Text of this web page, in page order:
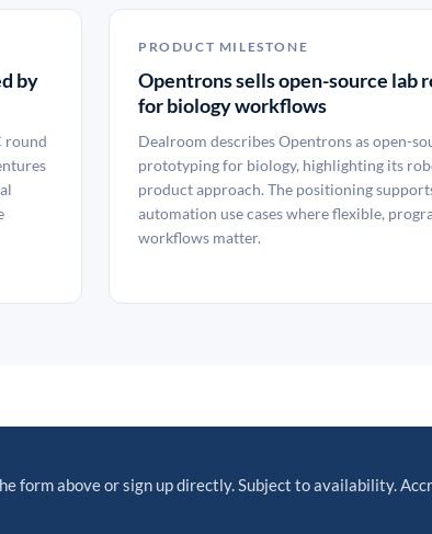
by
round
PRODUCT MILESTONE
Opentrons sells open-source lab
for biology workflows
Dealroom describes Opentrons as open-
prototyping for biology, highlighting its
product approach. The positioning
automation use cases where flexible,
workflows matter.
form above or sign up directly. Subject to availability.